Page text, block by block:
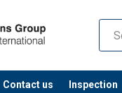
Contact us Inspection